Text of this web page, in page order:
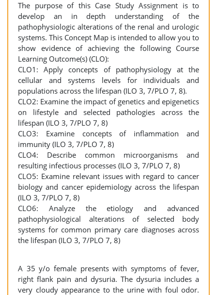
The purpose of this Case Study Assignment is to
develop an in depth understanding of the
pathophysiologic alterations of the renal and urologic
systems. This Concept Map is intended to allow you to
show evidence of achieving the following Course
Learning Outcome(s) (CLO):
CLO1: Apply concepts of pathophysiology at the
cellular and systems levels for individuals and
populations across the lifespan (ILO 3, 7/PLO 7, 8).
CLO2: Examine the impact of genetics and epigenetics
on lifestyle and selected pathologies across the
lifespan (ILO 3, 7/PLO 7, 8)
CLO3: Examine concepts of inflammation and
immunity (ILO 3, 7/PLO 7, 8)
CLO4: Describe common microorganisms and
resulting infectious processes (ILO 3, 7/PLO 7, 8)
CLO5: Examine relevant issues with regard to cancer
biology and cancer epidemiology across the lifespan
(ILO 3, 7/PLO 7, 8)
CLO6: Analyze the etiology and advanced
pathophysiological alterations of selected body
systems for common primary care diagnoses across
the lifespan (ILO 3, 7/PLO 7, 8)
A 35 y/o female presents with symptoms of fever,
right flank pain and dysuria. The dysuria includes a
very cloudy appearance to the urine with foul odor.